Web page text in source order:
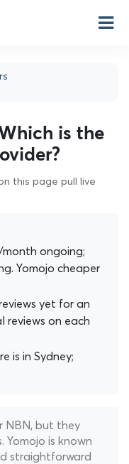
is the
this page pull live
ongoing;
Yomojo cheaper
yet for an
reviews on each
is in Sydney;
NBN, but they
Yomojo is known
straightforward